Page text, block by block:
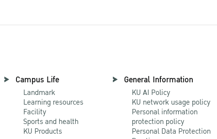
Campus Life
Landmark
Learning resources
Facility
Sports and health
KU Products
General Information
KU AI Policy
KU network usage policy
Personal information
protection policy
Personal Data Protection